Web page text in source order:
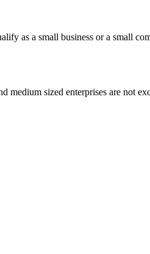
as a small business or a small
medium sized enterprises are not